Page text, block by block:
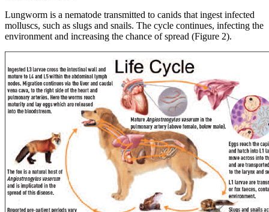
Lungworm is a nematode transmitted to canids that ingest infected
molluscs, such as slugs and snails. The cycle continues, infecting the
environment and increasing the chance of spread (Figure 2).